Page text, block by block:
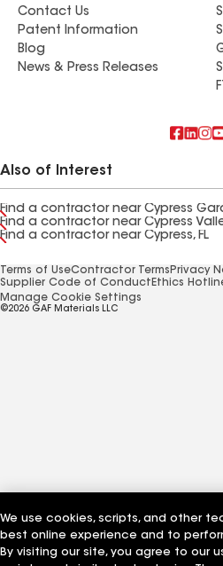
Contact Us
Patent Information
Blog
News & Press Releases
Also of Interest
Find a contractor near Cypress
Find a contractor near Cypress
Find a contractor near Cypress, FL
Terms of UseContractor Terms Privacy
Supplier Code of Conduct Ethics
Manage Cookie Settings
©2026 GAF Materials LLC
We use cookies, scripts, and other
best online experience and to
By visiting our site, you agree to our